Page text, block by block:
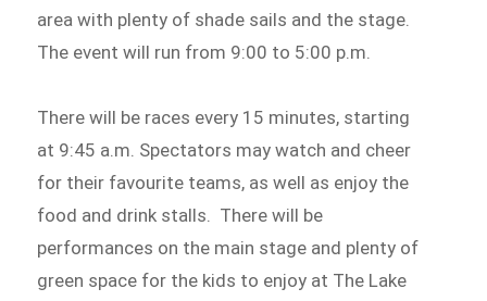
area with plenty of shade sails and the stage.
The event will run from 9:00 to 5:00 p.m.
There will be races every 15 minutes, starting
at 9:45 a.m. Spectators may watch and cheer
for their favourite teams, as well as enjoy the
food and drink stalls. There will be
performances on the main stage and plenty of
green space for the kids to enjoy at The Lake